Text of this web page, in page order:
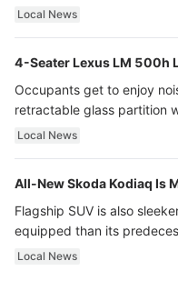
Local News
4-Seater Lexus LM 500h
Occupants get to enjoy
retractable glass partition
ultra luxury.
Local News
All-New Skoda Kodiaq Is
Flagship SUV is also
equipped than its
Local News